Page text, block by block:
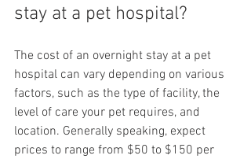
stay at a pet hospital?
The cost of an overnight stay at a pet
hospital can vary depending on various
factors, such as the type of facility, the
level of care your pet requires, and
location. Generally speaking, expect
prices to range from $50 to $150 per